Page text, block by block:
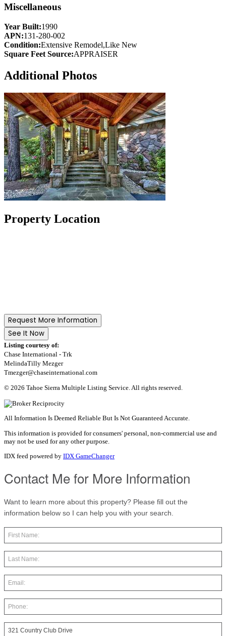
Miscellaneous
Year Built:1990
APN:131-280-002
Condition:Extensive Remodel,Like New
Square Feet Source:APPRAISER
Additional Photos
Property Location
Request More Information
See It Now
Listing courtesy of:
Chase International - Trk
MelindaTilly Mezger
Tmezger@chaseinternational.com
© 2026 Tahoe Sierra Multiple Listing Service. All rights reserved.
All Information Is Deemed Reliable But Is Not Guaranteed Accurate.
This information is provided for consumers' personal, non-commercial use and
may not be used for any other purpose.
IDX feed powered by IDX GameChanger